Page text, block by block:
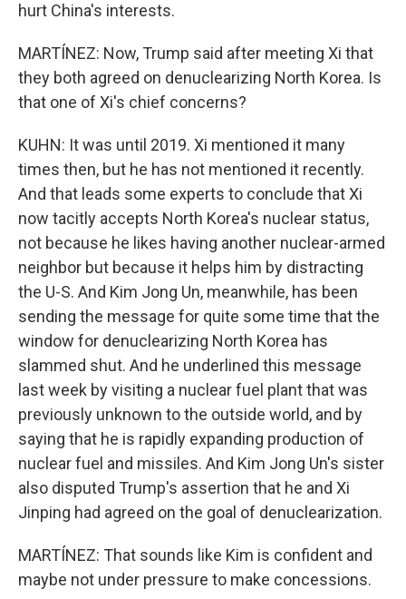
hurt China's interests.
MARTÍNEZ: Now, Trump said after meeting Xi that
they both agreed on denuclearizing North Korea. Is
that one of Xi's chief concerns?
KUHN: It was until 2019. Xi mentioned it many
times then, but he has not mentioned it recently.
And that leads some experts to conclude that Xi
now tacitly accepts North Korea's nuclear status,
not because he likes having another nuclear-armed
neighbor but because it helps him by distracting
the U-S. And Kim Jong Un, meanwhile, has been
sending the message for quite some time that the
window for denuclearizing North Korea has
slammed shut. And he underlined this message
last week by visiting a nuclear fuel plant that was
previously unknown to the outside world, and by
saying that he is rapidly expanding production of
nuclear fuel and missiles. And Kim Jong Un's sister
also disputed Trump's assertion that he and Xi
Jinping had agreed on the goal of denuclearization.
MARTÍNEZ: That sounds like Kim is confident and
maybe not under pressure to make concessions.